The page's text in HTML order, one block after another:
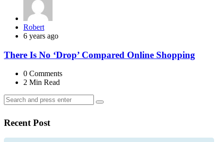
Posted
by
Robert
6 years ago
There Is No ‘Drop’ Compared Online Shopping
0 Comments
2 Min Read
Search
for:
Search
Recent Post